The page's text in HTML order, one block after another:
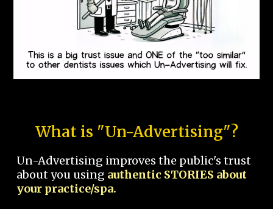
What is "Un-Advertising"?
Un-Advertising improves the public's trust
about you using authentic STORIES about
your practice/spa.